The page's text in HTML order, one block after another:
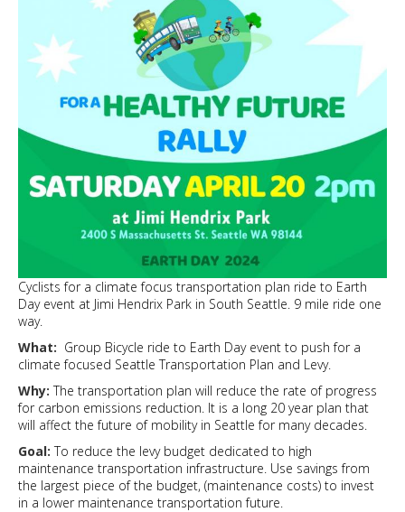
Cyclists for a climate focus transportation plan ride to Earth
Day event at Jimi Hendrix Park in South Seattle. 9 mile ride one
way.
What: Group Bicycle ride to Earth Day event to push for a
climate focused Seattle Transportation Plan and Levy.
Why: The transportation plan will reduce the rate of progress
for carbon emissions reduction. It is a long 20 year plan that
will affect the future of mobility in Seattle for many decades.
Goal: To reduce the levy budget dedicated to high
maintenance transportation infrastructure. Use savings from
the largest piece of the budget, (maintenance costs) to invest
in a lower maintenance transportation future.